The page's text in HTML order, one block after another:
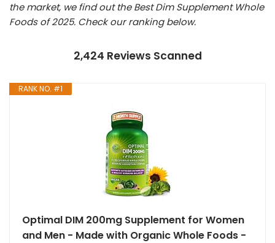
the market, we find out the Best Dim Supplement Whole
Foods of 2025. Check our ranking below.
2,424 Reviews Scanned
RANK NO. #1
Optimal DIM 200mg Supplement for Women
and Men - Made with Organic Whole Foods -